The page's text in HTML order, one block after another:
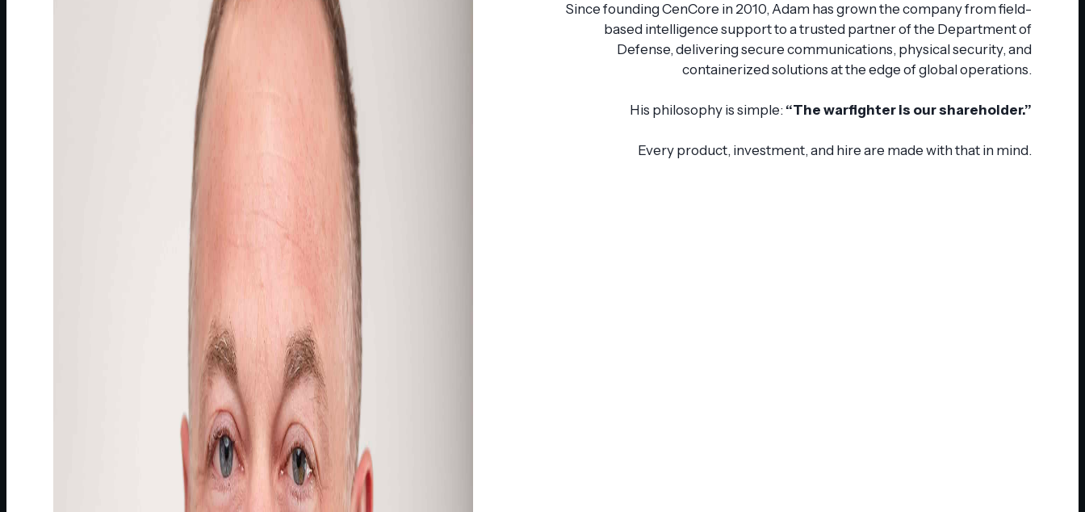
Since founding CenCore in 2010, Adam has grown the company from field-
based intelligence support to a trusted partner of the Department of
Defense, delivering secure communications, physical security, and
containerized solutions at the edge of global operations.
His philosophy is simple: “The warfighter is our shareholder.”
Every product, investment, and hire are made with that in mind.